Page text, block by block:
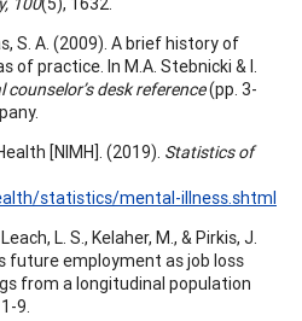
S. A. (2009). A brief history of
of practice. In M.A. Stebnicki & I.
counselor’s desk reference(pp. 3-
[NIMH]. (2019). Statistics of
statistics/mental-illness.shtml
L. S., Kelaher, M., & Pirkis, J.
employment as job loss
from a longitudinal population
9.